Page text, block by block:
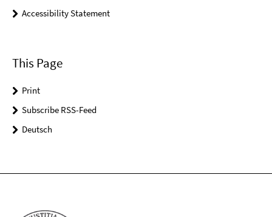
Accessibility Statement
This Page
Print
Subscribe RSS-Feed
Deutsch